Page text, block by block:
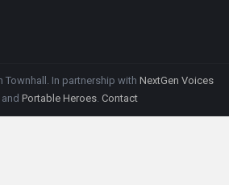
Townhall. In partnership with NextGen Voices
Portable Heroes. Contact